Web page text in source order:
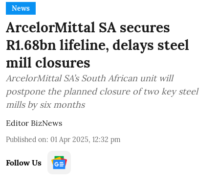
News
ArcelorMittal SA secures
R1.68bn lifeline, delays steel
mill closures
ArcelorMittal SA’s South African unit will
postpone the planned closure of two key steel
mills by six months
Editor BizNews
Published on: 01 Apr 2025, 12:32 pm
Follow Us